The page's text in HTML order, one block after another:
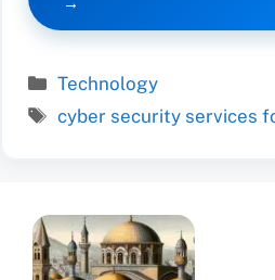
Categories
Technology
Tags
cyber security services